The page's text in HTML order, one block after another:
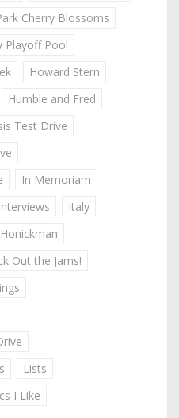
Cherry Blossoms
Playoff Pool
Howard Stern
Humble and Fred
Test Drive
In Memoriam
Interviews
Italy
Out the Jams!
Lists
I Like